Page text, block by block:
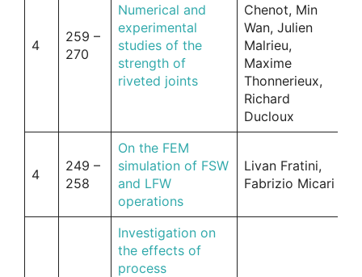
4
259 –
270
Numerical and
experimental
studies of the
strength of
riveted joints
Chenot, Min
Wan, Julien
Malrieu,
Maxime
Thonnerieux,
Richard
Ducloux
4
249 –
258
On the FEM
simulation of FSW
and LFW
operations
Livan Fratini,
Fabrizio Micari
Investigation on
the effects of
process